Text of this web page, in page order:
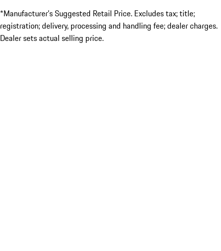
*Manufacturer’s Suggested Retail Price. Excludes tax; title;
registration; delivery, processing and handling fee; dealer charges.
Dealer sets actual selling price.